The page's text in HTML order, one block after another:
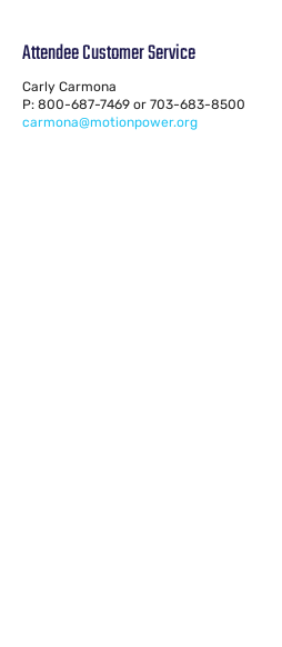
Attendee Customer Service
Carly Carmona
P: 800-687-7469 or 703-683-8500
carmona@motionpower.org